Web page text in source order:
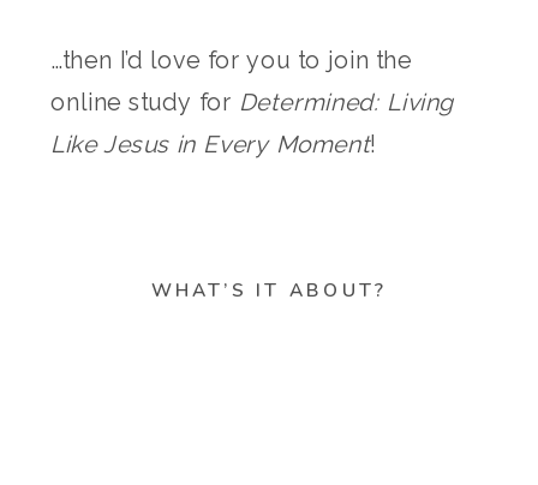
…then I’d love for you to join the
online study for Determined: Living
Like Jesus in Every Moment!
WHAT’S IT ABOUT?